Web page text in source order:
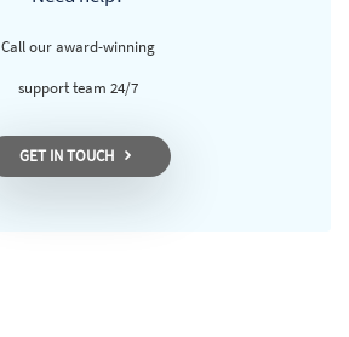
Call our award-winning
support team 24/7
GET IN TOUCH